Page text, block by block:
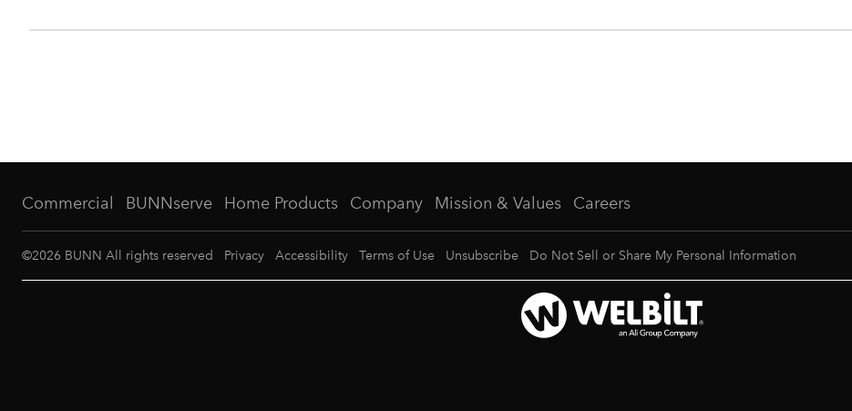
Commercial BUNNserve Home Products Company Mission & Values Careers
©2026 BUNN All rights reserved Privacy Accessibility Terms of Use Unsubscribe Do Not Sell or Share My Personal Information